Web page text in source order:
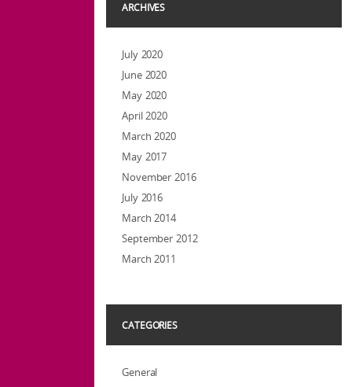
ARCHIVES
July 2020
June 2020
May 2020
April 2020
March 2020
May 2017
November 2016
July 2016
March 2014
September 2012
March 2011
CATEGORIES
General